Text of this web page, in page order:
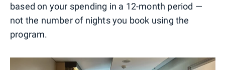
based on your spending in a 12-month period —
not the number of nights you book using the
program.